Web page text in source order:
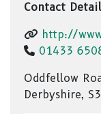
Contact
http://
01433
Oddfellow
Derbyshire,